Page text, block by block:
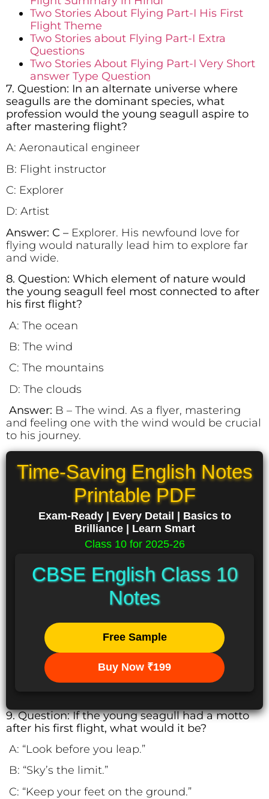
Two Stories About Flying Part-I His First
Flight Theme
Two Stories about Flying Part-I Extra
Questions
Two Stories About Flying Part-I Very Short
answer Type Question
7. Question: In an alternate universe where
seagulls are the dominant species, what
profession would the young seagull aspire to
after mastering flight?
A: Aeronautical engineer
B: Flight instructor
C: Explorer
D: Artist
Answer: C – Explorer. His newfound love for
flying would naturally lead him to explore far
and wide.
8. Question: Which element of nature would
the young seagull feel most connected to after
his first flight?
A: The ocean
B: The wind
C: The mountains
D: The clouds
Answer: B – The wind. As a flyer, mastering
and feeling one with the wind would be crucial
to his journey.
Time-Saving English Notes
Printable PDF
Exam-Ready | Every Detail | Basics to
Brilliance | Learn Smart
Class 10 for 2025-26
CBSE English Class 10
Notes
Free Sample
Buy Now ₹199
9. Question: If the young seagull had a motto
after his first flight, what would it be?
A: “Look before you leap.”
B: “Sky’s the limit.”
C: “Keep your feet on the ground.”